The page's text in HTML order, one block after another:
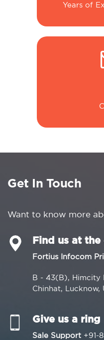
Years of
Get In Touch
Want to know more
Find us at
Fortius Infocom
B - 43(B), Himcity
Chinhat,
Give us a ring
Sale Support +91-